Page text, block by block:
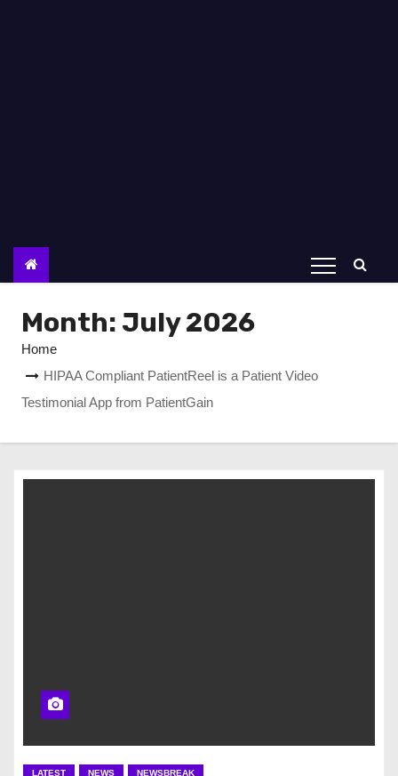
Month: July 2026
Home
HIPAA Compliant PatientReel is a Patient Video
Testimonial App from PatientGain
LATEST NEWS NEWSBREAK